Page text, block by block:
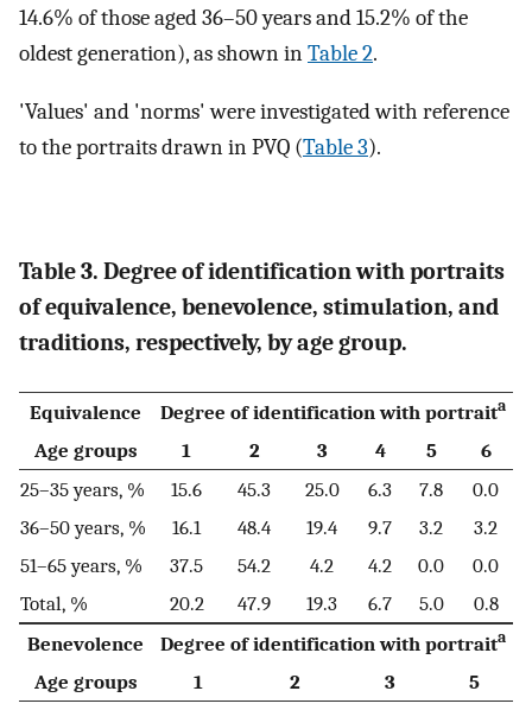
14.6% of those aged 36–50 years and 15.2% of the
oldest generation), as shown inTable 2.
'Values' and 'norms' were investigated with reference
to the portraits drawn in PVQ (Table 3).
Table 3. Degree of identification with portraits
of equivalence, benevolence, stimulation, and
traditions, respectively, by age group.
Equivalence Degree of identification with portraita
Age groups 1 2 3 4 5
6
25–35 years, %
15.6 45.3 25.0 6.3 7.8
0.0
36–50 years, %
16.1 48.4 19.4 9.7 3.2
3.2
51–65 years, %
37.5 54.2 4.2 4.2 0.0
0.0
Total, %
20.2 47.9 19.3 6.7 5.0
0.8
Benevolence
Degree of identification with portraita
Age groups 1 2 3
5